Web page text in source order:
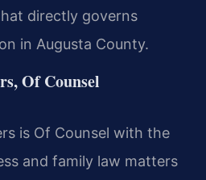
directly governs
in Augusta County.
Of Counsel
is Of Counsel with the
and family law matters